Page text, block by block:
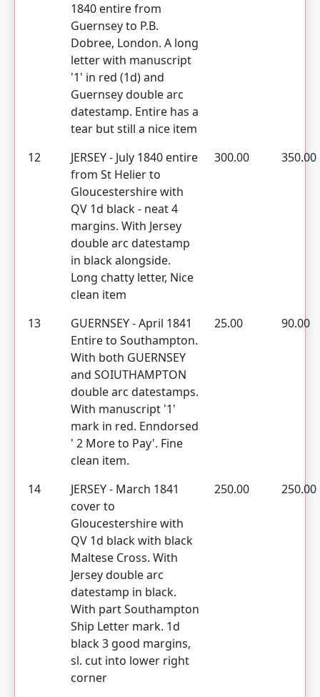
1840 entire from
Guernsey to P.B.
Dobree, London. A long
letter with manuscript
'1' in red (1d) and
Guernsey double arc
datestamp. Entire has a
tear but still a nice item
12
JERSEY - July 1840 entire
from St Helier to
Gloucestershire with
QV 1d black - neat 4
margins. With Jersey
double arc datestamp
in black alongside.
Long chatty letter, Nice
clean item
300.00 350.00
13
GUERNSEY - April 1841
Entire to Southampton.
With both GUERNSEY
and SOIUTHAMPTON
double arc datestamps.
With manuscript '1'
mark in red. Enndorsed
' 2 More to Pay'. Fine
clean item.
25.00 90.00
14
JERSEY - March 1841
cover to
Gloucestershire with
QV 1d black with black
Maltese Cross. With
Jersey double arc
datestamp in black.
With part Southampton
Ship Letter mark. 1d
black 3 good margins,
sl. cut into lower right
corner
250.00 250.00